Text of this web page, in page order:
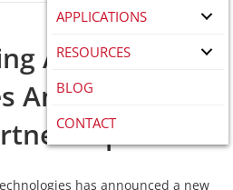
APPLICATIONS
RESOURCES
BLOG
CONTACT
And Core4
Announce
has announced a new